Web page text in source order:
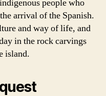
people who
arrival of the Spanish.
and way of life, and
in the rock carvings
island.